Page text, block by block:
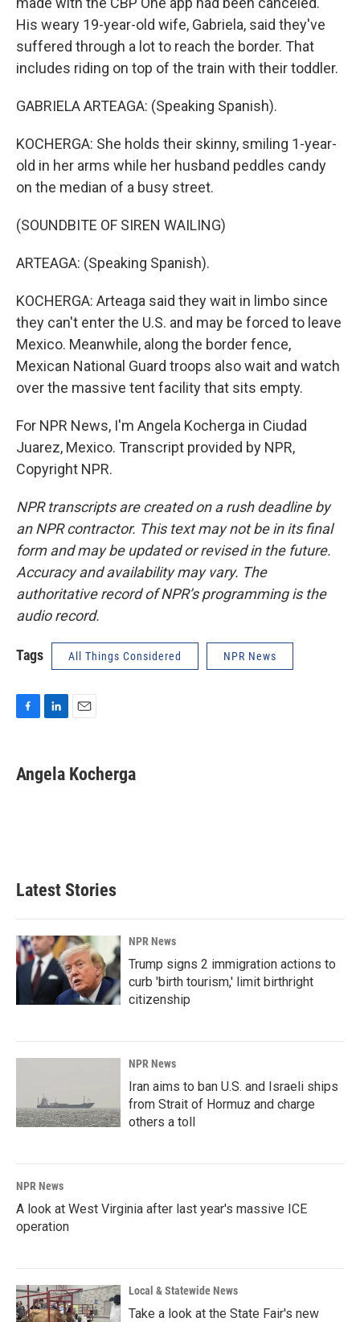
His weary 19-year-old wife, Gabriela, said they've
suffered through a lot to reach the border. That
includes riding on top of the train with their toddler.
GABRIELA ARTEAGA: (Speaking Spanish).
KOCHERGA: She holds their skinny, smiling 1-year-
old in her arms while her husband peddles candy
on the median of a busy street.
(SOUNDBITE OF SIREN WAILING)
ARTEAGA: (Speaking Spanish).
KOCHERGA: Arteaga said they wait in limbo since
they can't enter the U.S. and may be forced to leave
Mexico. Meanwhile, along the border fence,
Mexican National Guard troops also wait and watch
over the massive tent facility that sits empty.
For NPR News, I'm Angela Kocherga in Ciudad
Juarez, Mexico. Transcript provided by NPR,
Copyright NPR.
NPR transcripts are created on a rush deadline by
an NPR contractor. This text may not be in its final
form and may be updated or revised in the future.
Accuracy and availability may vary. The
authoritative record of NPR’s programming is the
audio record.
Tags All Things Considered NPR News
e
b
k
e
i
l
Angela Kocherga
Latest Stories
NPR News
Trump signs 2 immigration actions to
curb 'birth tourism,' limit birthright
citizenship
NPR News
Iran aims to ban U.S. and Israeli ships
from Strait of Hormuz and charge
others a toll
NPR News
A look at West Virginia after last year's massive ICE
operation
Local & Statewide News
Take a look at the State Fair's new